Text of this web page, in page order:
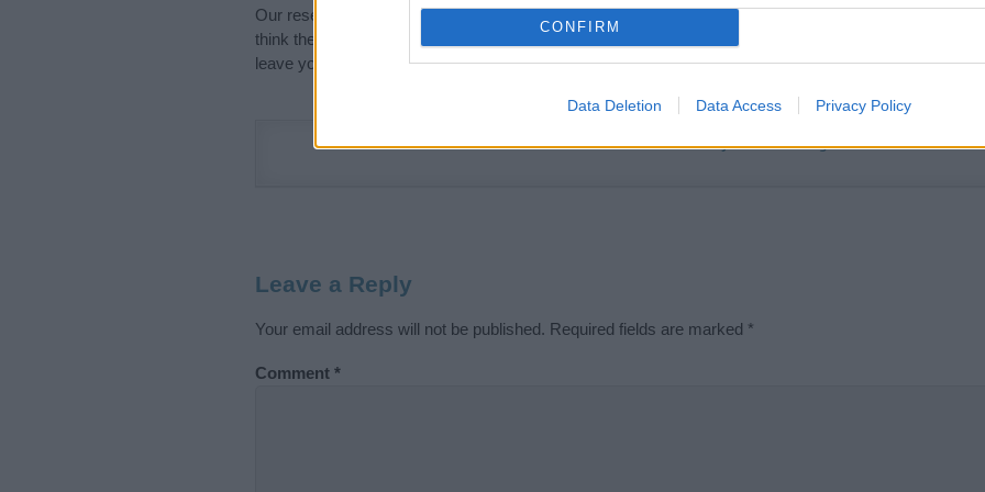
CONFIRM
Data Deletion Data Access Privacy Policy
Our research is continuous so that we can deliver a high quality service; our lists are reviewed by our
think the information on this page is incorrect or incomplete, please let us know. Use our
leave your comment below.
Didn't find what you were looking for?
Leave a Reply
Your email address will not be published. Required fields are marked *
Comment *